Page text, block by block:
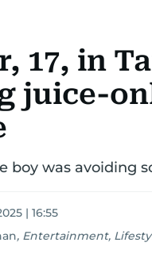
17, in
juice-
boy was avoiding
| 16:55
, Entertainment,